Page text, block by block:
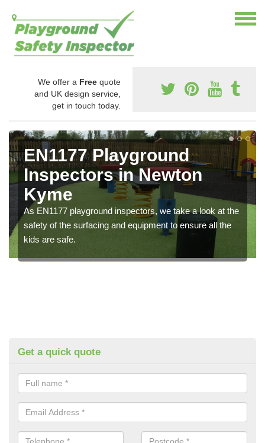
We offer a Free quote
and UK design service,
get in touch today.
EN1177 Playground
Inspectors in Newton
Kyme
As EN1177 playground inspectors, we take a look at the
safety of the surfacing and equipment to ensure all the
kids are safe.
Get a quick quote